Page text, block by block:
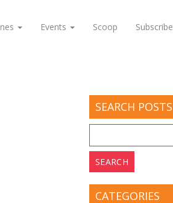
Events Scoop Subscribe
SEARCH POSTS
for:
CATEGORIES